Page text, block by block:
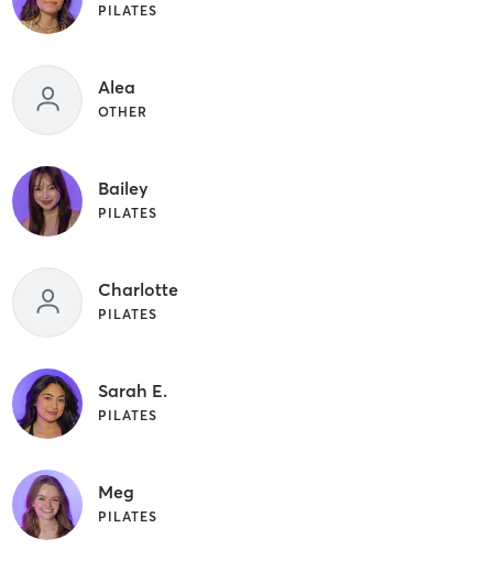
PILATES
Alea
OTHER
Bailey
PILATES
Charlotte
PILATES
Sarah E.
PILATES
Meg
PILATES